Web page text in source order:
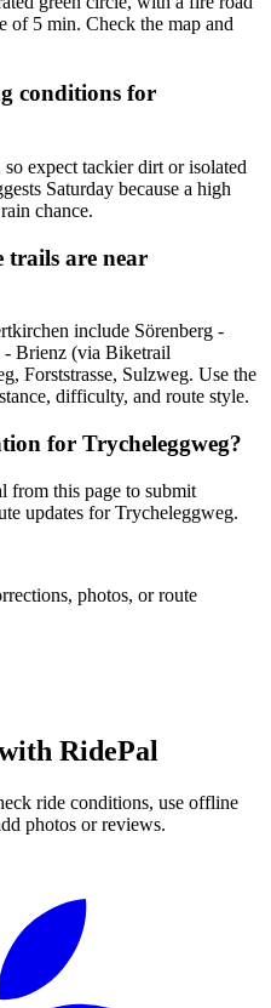
of 5 min. Check the map and
conditions for
so expect tackier dirt or isolated
Saturday because a high
chance.
are near
include Sörenberg -
- Brienz (via Biketrail
Forststrasse, Sulzweg. Use the
difficulty, and route style.
for Trycheleggweg?
from this page to submit
updates for Trycheleggweg.
photos, or route
RidePal
ride conditions, use offline
photos or reviews.